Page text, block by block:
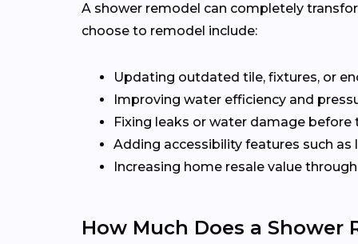
A shower remodel can completely
choose to remodel include:
Updating outdated tile, fixtures, or
Improving water efficiency and
Fixing leaks or water damage before
Adding accessibility features such
Increasing home resale value
How Much Does a Shower